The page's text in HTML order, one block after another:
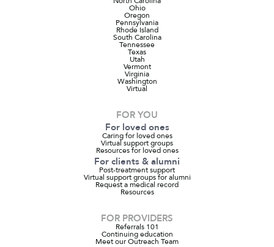
Ohio
Oregon
Pennsylvania
Rhode Island
South Carolina
Tennessee
Texas
Utah
Vermont
Virginia
Washington
Virtual
FOR YOU
For loved ones
Caring for loved ones
Virtual support groups
Resources for loved ones
For clients & alumni
Post-treatment support
Virtual support groups for alumni
Request a medical record
Resources
FOR PROVIDERS
Referrals 101
Continuing education
Meet our Outreach Team